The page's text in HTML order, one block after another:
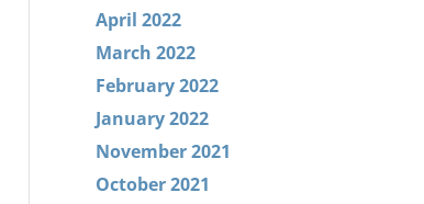
April 2022
March 2022
February 2022
January 2022
November 2021
October 2021